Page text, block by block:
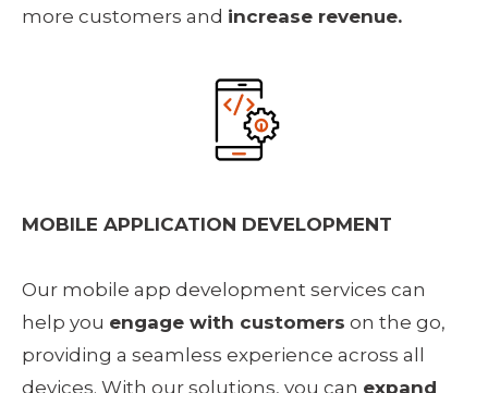
more customers and increase revenue.
MOBILE APPLICATION DEVELOPMENT
Our mobile app development services can
help you engage with customers on the go,
providing a seamless experience across all
devices. With our solutions, you can expand